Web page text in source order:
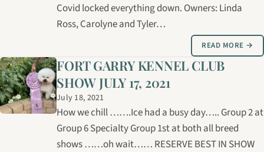
Covid locked everything down. Owners: Linda
Ross, Carolyne and Tyler…
READ MORE →
FORT GARRY KENNEL CLUB
SHOW JULY 17, 2021
July 18, 2021
How we chill …….Ice had a busy day….. Group 2 at
Group 6 Specialty Group 1st at both all breed
shows ……oh wait…… RESERVE BEST IN SHOW